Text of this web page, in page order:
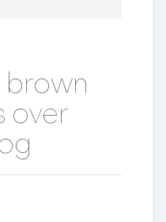
brown
over